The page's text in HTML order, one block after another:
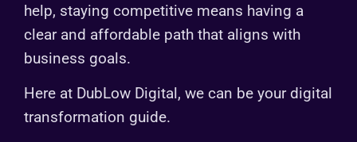
help, staying competitive means having a
clear and affordable path that aligns with
business goals.
Here at DubLow Digital, we can be your digital
transformation guide.